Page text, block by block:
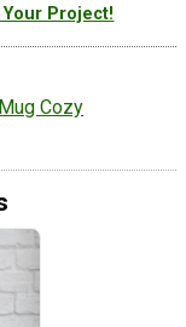
Project!
Cozy